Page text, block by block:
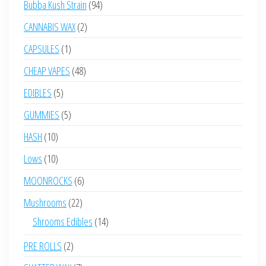
Bubba Kush Strain 9494
CANNABIS WAX 22
CAPSULES 11
product
CHEAP VAPES 4848
EDIBLES 55
products
GUMMIES 55
HASH 1010
products
Lows 1010
products
MOONROCKS 66
products
Mushrooms 2222
products
Shrooms Edibles 1414
PRE ROLLS 22
products